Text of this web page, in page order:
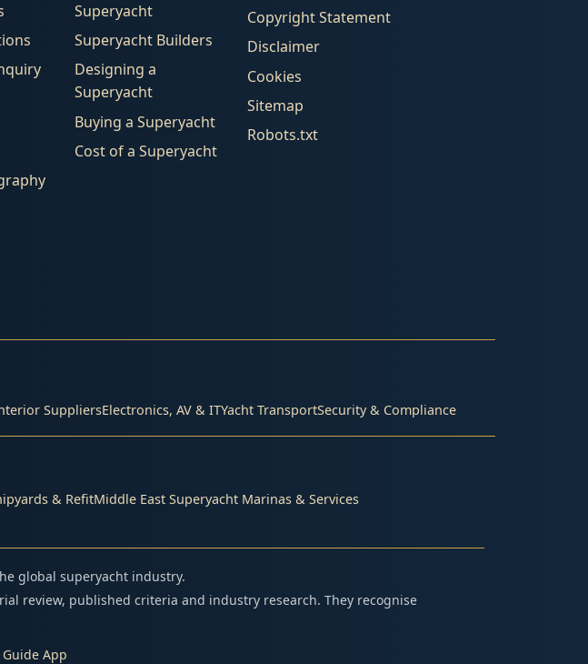
Superyacht
Superyacht Builders
Designing a
Superyacht
Buying a Superyacht
Cost of a Superyacht
Copyright Statement
Disclaimer
Cookies
Sitemap
Robots.txt
SuppliersElectronics, AV & ITYacht TransportSecurity & Compliance
& RefitMiddle East Superyacht Marinas & Services
global superyacht industry.
review, published criteria and industry research. They recognise
App